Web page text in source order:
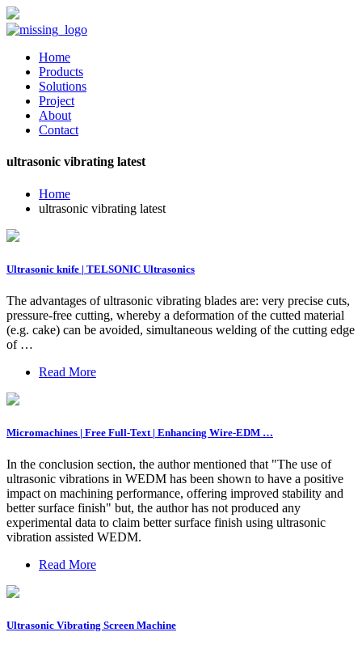
Home
Products
Solutions
Project
About
Contact
ultrasonic vibrating latest
Home
ultrasonic vibrating latest
Ultrasonic knife | TELSONIC Ultrasonics
The advantages of ultrasonic vibrating blades are: very precise cuts,
pressure-free cutting, whereby a deformation of the cutted material
(e.g. cake) can be avoided, simultaneous welding of the cutting edge
of …
Read More
Micromachines | Free Full-Text | Enhancing Wire-EDM …
In the conclusion section, the author mentioned that "The use of
ultrasonic vibrations in WEDM has been shown to have a positive
impact on machining performance, offering improved stability and
better surface finish" but, the author has not produced any
experimental data to claim better surface finish using ultrasonic
vibration assisted WEDM.
Read More
Ultrasonic Vibrating Screen Machine